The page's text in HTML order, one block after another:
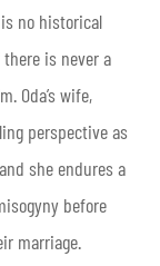
no historical
is never a
Oda’s wife,
perspective as
she endures a
before
marriage.